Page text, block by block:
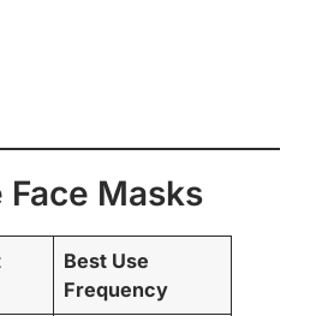
Masks
Best Use
Frequency